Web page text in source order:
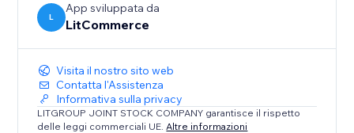
Step 4: Import & fulfill orders
Log in to your store to manage all orders from sales
channels and fulfill them on time.
L
App sviluppata da
LitCommerce
Visita il nostro sito web
Contatta l'Assistenza
Informativa sulla privacy
LITGROUP JOINT STOCK COMPANY garantisce il rispetto
delle leggi commerciali UE. Altre informazioni